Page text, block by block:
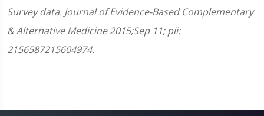
Survey data. Journal of Evidence-Based Complementary
& Alternative Medicine 2015;Sep 11; pii:
2156587215604974.